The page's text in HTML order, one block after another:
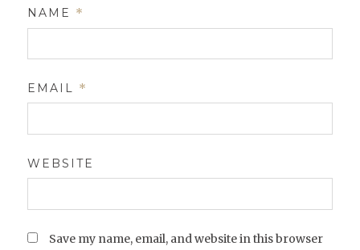
NAME *
EMAIL *
WEBSITE
Save my name, email, and website in this browser